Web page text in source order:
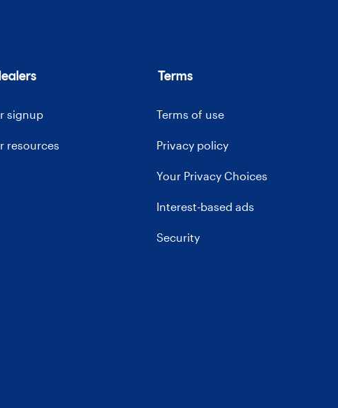
signup
resources
Terms
Terms of use
Privacy policy
Your Privacy Choices
Interest-based ads
Security